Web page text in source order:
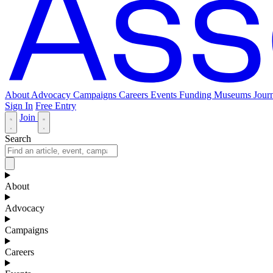
About Advocacy Campaigns Careers Events Funding Museums
Sign In Free Entry
Join
Search
About
Advocacy
Campaigns
Careers